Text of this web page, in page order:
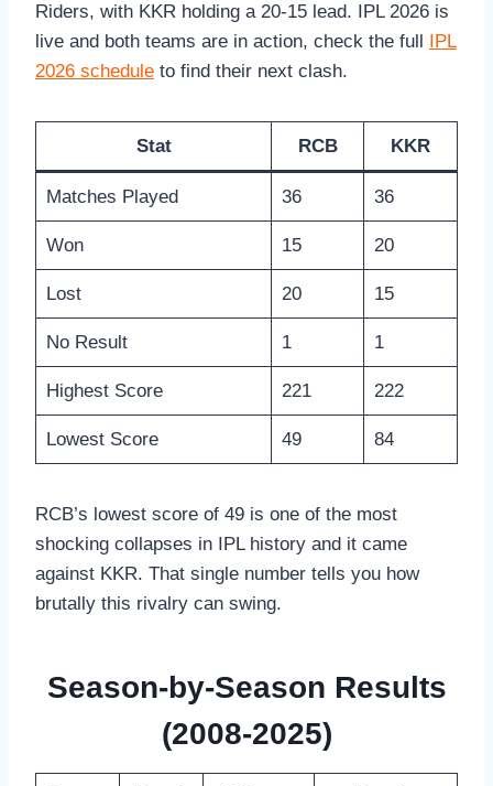
Riders, with KKR holding a 20-15 lead. IPL 2026 is
live and both teams are in action, check the full
IPL
2026 schedule to find their next clash.
Stat RCB KKR
Matches Played 36 36
Won 15 20
Lost 20 15
No Result 1 1
Highest Score 221 222
Lowest Score 49 84
RCB’s lowest score of 49 is one of the most
shocking collapses in IPL history and it came
against KKR. That single number tells you how
brutally this rivalry can swing.
Season-by-Season Results
(2008-2025)